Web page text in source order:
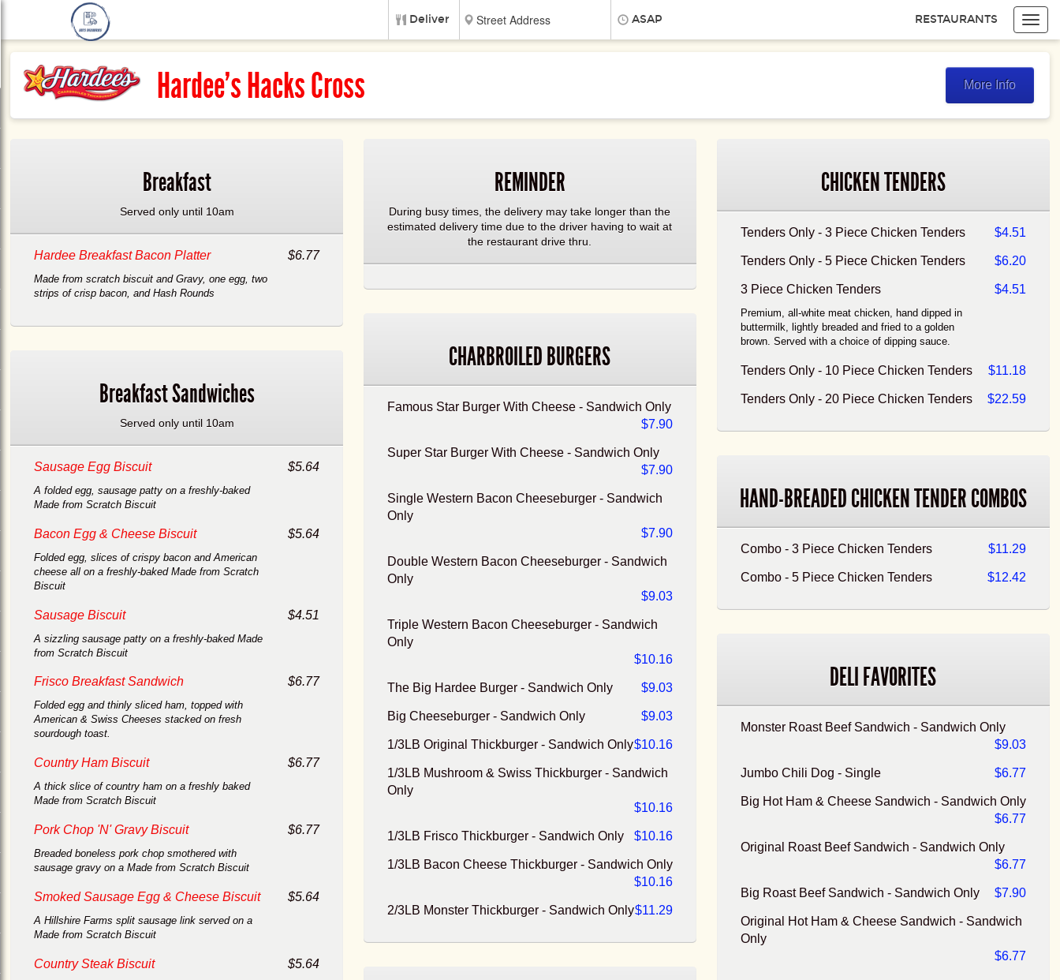
RESTAURANTS
Deliver ASAP
Items
$0.00
$0.00
Hardee's Hacks Cross More Info
Breakfast
Served only until 10am
Hardee Breakfast Bacon Platter $6.77
Made from scratch biscuit and Gravy, one egg, two
strips of crisp bacon, and Hash Rounds
Breakfast Sandwiches
Served only until 10am
Sausage Egg Biscuit $5.64
A folded egg, sausage patty on a freshly-baked
Made from Scratch Biscuit
Bacon Egg & Cheese Biscuit $5.64
Folded egg, slices of crispy bacon and American
cheese all on a freshly-baked Made from Scratch
Biscuit
Sausage Biscuit $4.51
A sizzling sausage patty on a freshly-baked Made
from Scratch Biscuit
Frisco Breakfast Sandwich $6.77
Folded egg and thinly sliced ham, topped with
American & Swiss Cheeses stacked on fresh
sourdough toast.
Country Ham Biscuit $6.77
A thick slice of country ham on a freshly baked
Made from Scratch Biscuit
Pork Chop 'N' Gravy Biscuit $6.77
Breaded boneless pork chop smothered with
sausage gravy on a Made from Scratch Biscuit
Smoked Sausage Egg & Cheese Biscuit $5.64
A Hillshire Farms split sausage link served on a
Made from Scratch Biscuit
Country Steak Biscuit $5.64
REMINDER
During busy times, the delivery may take longer than the
estimated delivery time due to the driver having to wait at
the restaurant drive thru.
CHARBROILED BURGERS
Famous Star Burger With Cheese - Sandwich Only
$7.90
Super Star Burger With Cheese - Sandwich Only
$7.90
Single Western Bacon Cheeseburger - Sandwich
Only
$7.90
Double Western Bacon Cheeseburger - Sandwich
Only
$9.03
Triple Western Bacon Cheeseburger - Sandwich
Only
$10.16
The Big Hardee Burger - Sandwich Only $9.03
Big Cheeseburger - Sandwich Only $9.03
1/3LB Original Thickburger - Sandwich Only$10.16
1/3LB Mushroom & Swiss Thickburger - Sandwich
Only
$10.16
1/3LB Frisco Thickburger - Sandwich Only $10.16
1/3LB Bacon Cheese Thickburger - Sandwich Only
$10.16
2/3LB Monster Thickburger - Sandwich Only$11.29
CHICKEN TENDERS
Tenders Only - 3 Piece Chicken Tenders $4.51
Tenders Only - 5 Piece Chicken Tenders $6.20
3 Piece Chicken Tenders $4.51
Premium, all-white meat chicken, hand dipped in
buttermilk, lightly breaded and fried to a golden
brown. Served with a choice of dipping sauce.
Tenders Only - 10 Piece Chicken Tenders $11.18
Tenders Only - 20 Piece Chicken Tenders $22.59
HAND-BREADED CHICKEN TENDER COMBOS
Combo - 3 Piece Chicken Tenders $11.29
Combo - 5 Piece Chicken Tenders $12.42
DELI FAVORITES
Monster Roast Beef Sandwich - Sandwich Only
$9.03
Jumbo Chili Dog - Single $6.77
Big Hot Ham & Cheese Sandwich - Sandwich Only
$6.77
Original Roast Beef Sandwich - Sandwich Only
$6.77
Big Roast Beef Sandwich - Sandwich Only $7.90
Original Hot Ham & Cheese Sandwich - Sandwich
Only
$6.77